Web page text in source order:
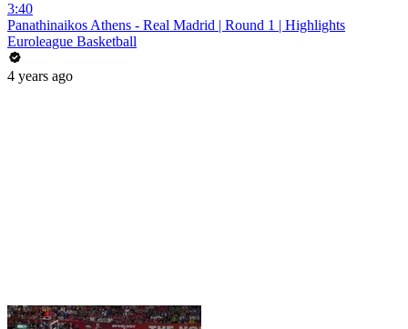
3:40
Panathinaikos Athens - Real Madrid | Round 1 | Highlights
Euroleague Basketball
4 years ago